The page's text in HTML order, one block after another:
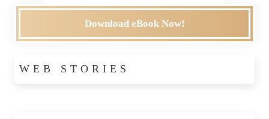
Download eBook Now!
WEB STORIES